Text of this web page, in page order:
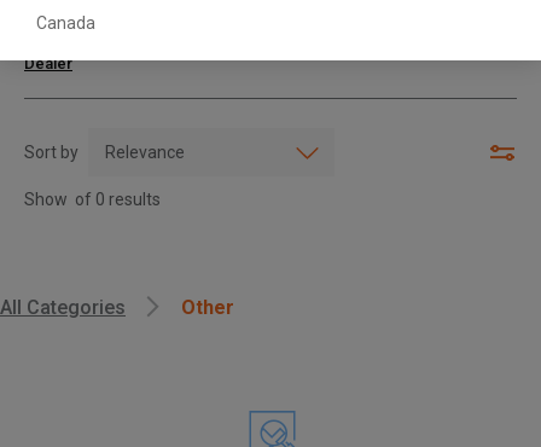
Canada
, , ,
Get Direction
Dealer
Sort by
Show of 0 results
All Categories Other